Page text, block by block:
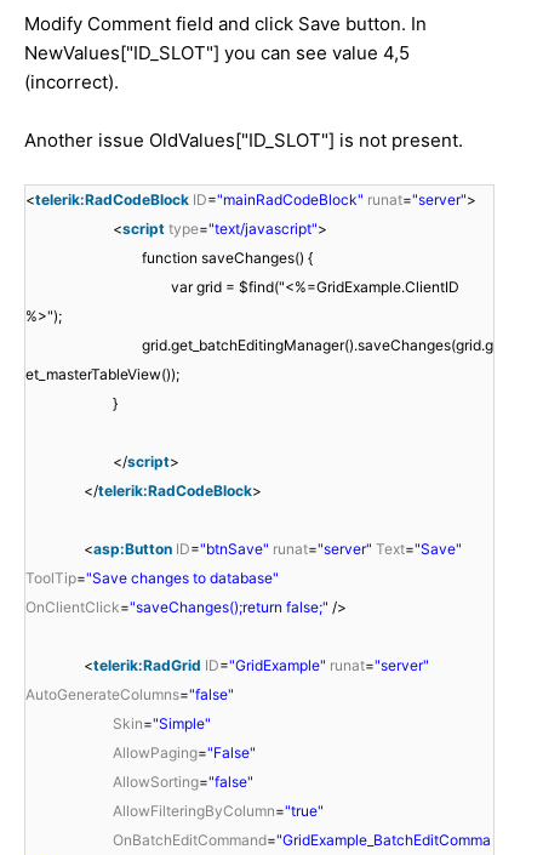
Modify Comment field and click Save button. In
NewValues["ID_SLOT"] you can see value 4,5
(incorrect).
Another issue OldValues["ID_SLOT"] is not present.
<telerik:RadCodeBlock ID="mainRadCodeBlock" runat="server">
<script type="text/javascript">
function saveChanges() {
var grid = $find("<%=GridExample.ClientID
%>");
grid.get_batchEditingManager().saveChanges(grid.g
et_masterTableView());
}
</script>
</telerik:RadCodeBlock>
<asp:Button ID="btnSave" runat="server" Text="Save"
ToolTip="Save changes to database"
OnClientClick="saveChanges();return false;" />
<telerik:RadGrid ID="GridExample" runat="server"
AutoGenerateColumns="false"
Skin="Simple"
AllowPaging="False"
AllowSorting="false"
AllowFilteringByColumn="true"
OnBatchEditCommand="GridExample_BatchEditComma